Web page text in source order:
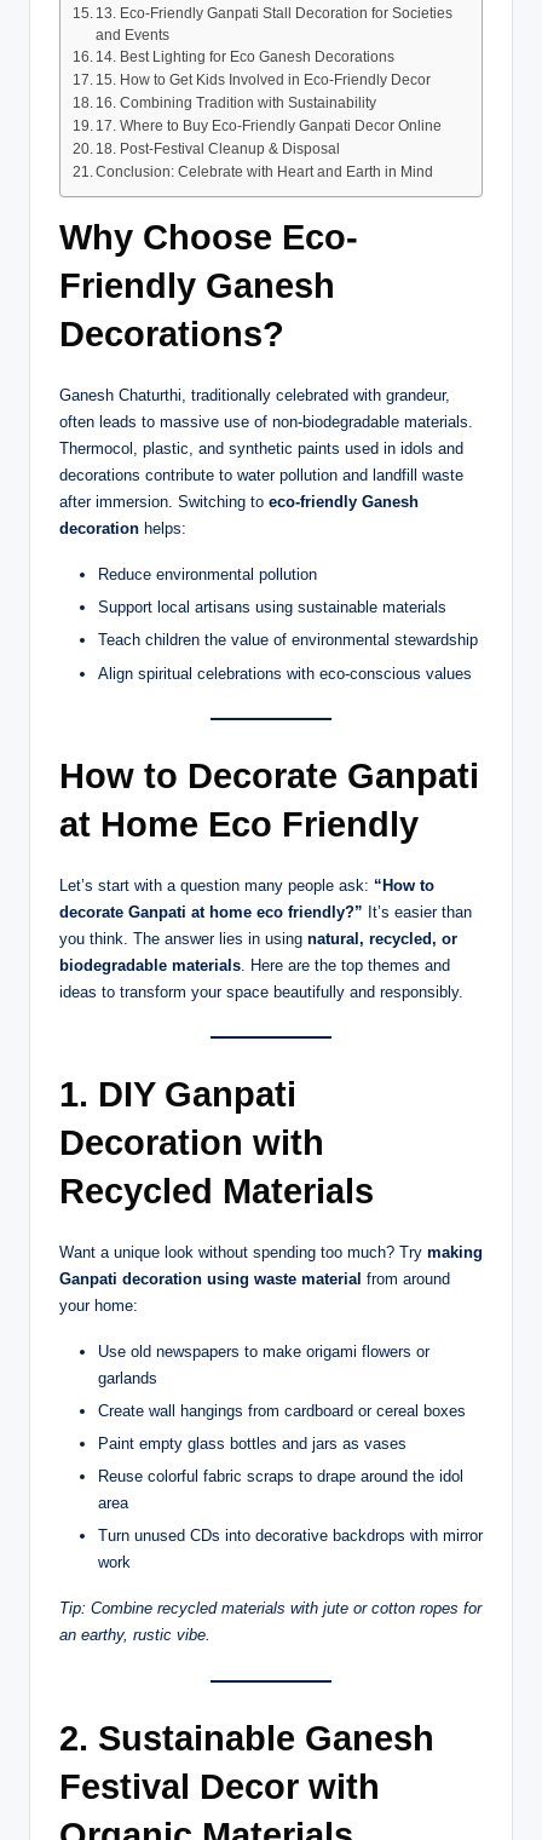
13. Eco-Friendly Ganpati Stall Decoration for Societies
and Events
14. Best Lighting for Eco Ganesh Decorations
15. How to Get Kids Involved in Eco-Friendly Decor
16. Combining Tradition with Sustainability
17. Where to Buy Eco-Friendly Ganpati Decor Online
18. Post-Festival Cleanup & Disposal
Conclusion: Celebrate with Heart and Earth in Mind
Why Choose Eco-
Friendly Ganesh
Decorations?
Ganesh Chaturthi, traditionally celebrated with grandeur,
often leads to massive use of non-biodegradable materials.
Thermocol, plastic, and synthetic paints used in idols and
decorations contribute to water pollution and landfill waste
after immersion. Switching to eco-friendly Ganesh
decoration helps:
Reduce environmental pollution
Support local artisans using sustainable materials
Teach children the value of environmental stewardship
Align spiritual celebrations with eco-conscious values
How to Decorate Ganpati
at Home Eco Friendly
Let’s start with a question many people ask: “How to
decorate Ganpati at home eco friendly?” It’s easier than
you think. The answer lies in using natural, recycled, or
biodegradable materials . Here are the top themes and
ideas to transform your space beautifully and responsibly.
1. DIY Ganpati
Decoration with
Recycled Materials
Want a unique look without spending too much? Try making
Ganpati decoration using waste material from around
your home:
Use old newspapers to make origami flowers or
garlands
Create wall hangings from cardboard or cereal boxes
Paint empty glass bottles and jars as vases
Reuse colorful fabric scraps to drape around the idol
area
Turn unused CDs into decorative backdrops with mirror
work
Tip: Combine recycled materials with jute or cotton ropes for
an earthy, rustic vibe.
2. Sustainable Ganesh
Festival Decor with